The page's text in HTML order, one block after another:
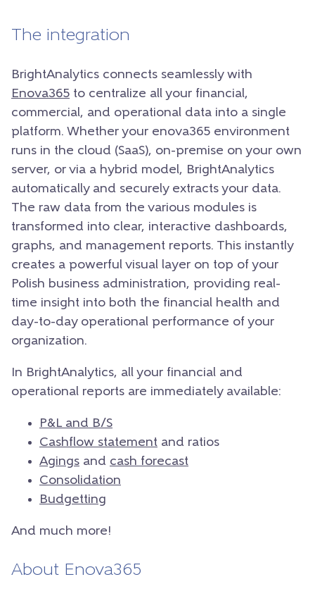
The integration
BrightAnalytics connects seamlessly with
Enova365 to centralize all your financial,
commercial, and operational data into a single
platform. Whether your enova365 environment
runs in the cloud (SaaS), on-premise on your own
server, or via a hybrid model, BrightAnalytics
automatically and securely extracts your data.
The raw data from the various modules is
transformed into clear, interactive dashboards,
graphs, and management reports. This instantly
creates a powerful visual layer on top of your
Polish business administration, providing real-
time insight into both the financial health and
day-to-day operational performance of your
organization.
In BrightAnalytics, all your financial and
operational reports are immediately available:
P&L and B/S
Cashflow statement and ratios
Agings and cash forecast
Consolidation
Budgetting
And much more!
About Enova365